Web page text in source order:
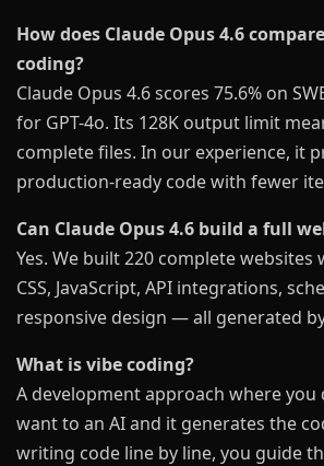
How does Claude Opus 4.6
coding?
Claude Opus 4.6 scores 75.6% on
for GPT-4o. Its 128K output limit
complete files. In our experience, it
production-ready code with fewer
Can Claude Opus 4.6 build a full
Yes. We built 220 complete websites
CSS, JavaScript, API integrations,
responsive design — all generated
What is vibe coding?
A development approach where you
want to an AI and it generates the
writing code line by line, you guide